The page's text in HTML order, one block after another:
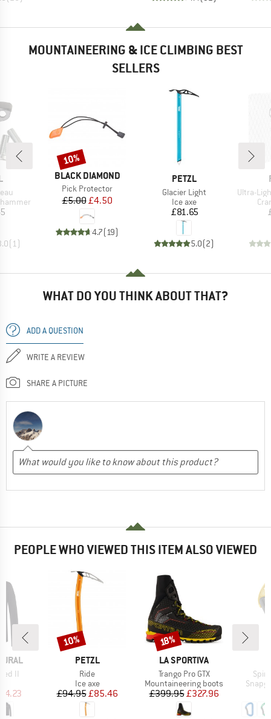
MOUNTAINEERING & ICE CLIMBING BEST
SELLERS
(1)
BRAND
BLACK DIAMOND
Item(s)
Pick Protector
Price
£5.00Reduced Price
£4.50
4.7(19)
Discount
10%
BRAND
PETZL
Item(s)
Glacier Light
Product group
Ice axe
Price
£81.65
5.0(2)
Item(s)
Ultra-
WHAT DO YOU THINK ABOUT THAT?
ADD A QUESTION
WRITE A REVIEW
SHARE A PICTURE
PEOPLE WHO VIEWED THIS ITEM ALSO VIEWED
II
Price
BRAND
PETZL
Item(s)
Ride
Product group
Ice axe
Price
£94.95Reduced Price
£85.46
Discount
10%
BRAND
LA SPORTIVA
Item(s)
Trango Pro GTX
Product group
Mountaineering boots
Price
£399.95Reduced Price
£327.96
Discount
18%